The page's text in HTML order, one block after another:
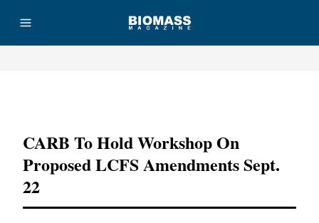
CARB To Hold Workshop On
Proposed LCFS Amendments Sept.
22